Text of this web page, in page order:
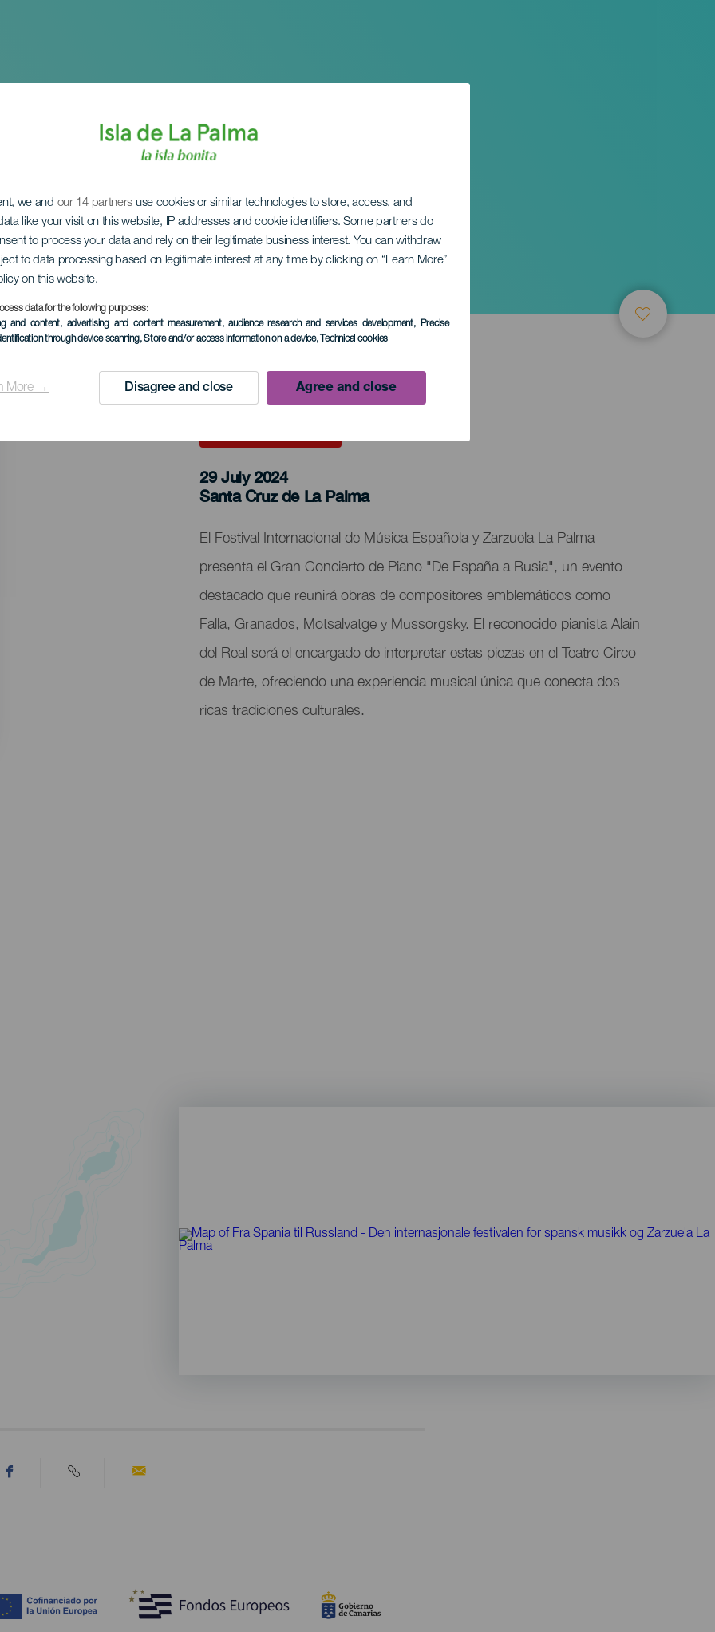
we and our 14 partners use cookies or similar technologies to store, access, and
like your visit on this website, IP addresses and cookie identifiers. Some partners do
to process your data and rely on their legitimate business interest. You can withdraw
to data processing based on legitimate interest at any time by clicking on “Learn More”
on this website.
data for the following purposes:
and content, advertising and content measurement, audience research and services development, Precise
through device scanning, Store and/or access information on a device, Technical cookies
More → Disagree and close Agree and close
til Russland - Den
festivalen for spansk
La Palma
29 July 2024
Localidad
Santa Cruz de La Palma
Descripción
del
evento
El Festival Internacional de Música Española y Zarzuela La Palma
presenta el Gran Concierto de Piano "De España a Rusia", un evento
destacado que reunirá obras de compositores emblemáticos como
Falla, Granados, Motsalvatge y Mussorgsky. El reconocido pianista Alain
del Real será el encargado de interpretar estas piezas en el Teatro Circo
de Marte, ofreciendo una experiencia musical única que conecta dos
ricas tradiciones culturales.